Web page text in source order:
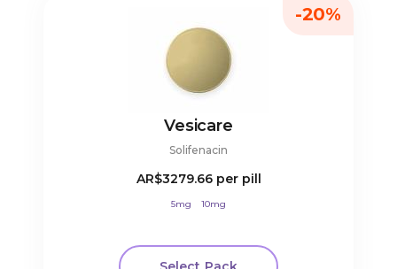
Vesicare
Solifenacin
AR$3279.66 per pill
5mg 10mg
-20%